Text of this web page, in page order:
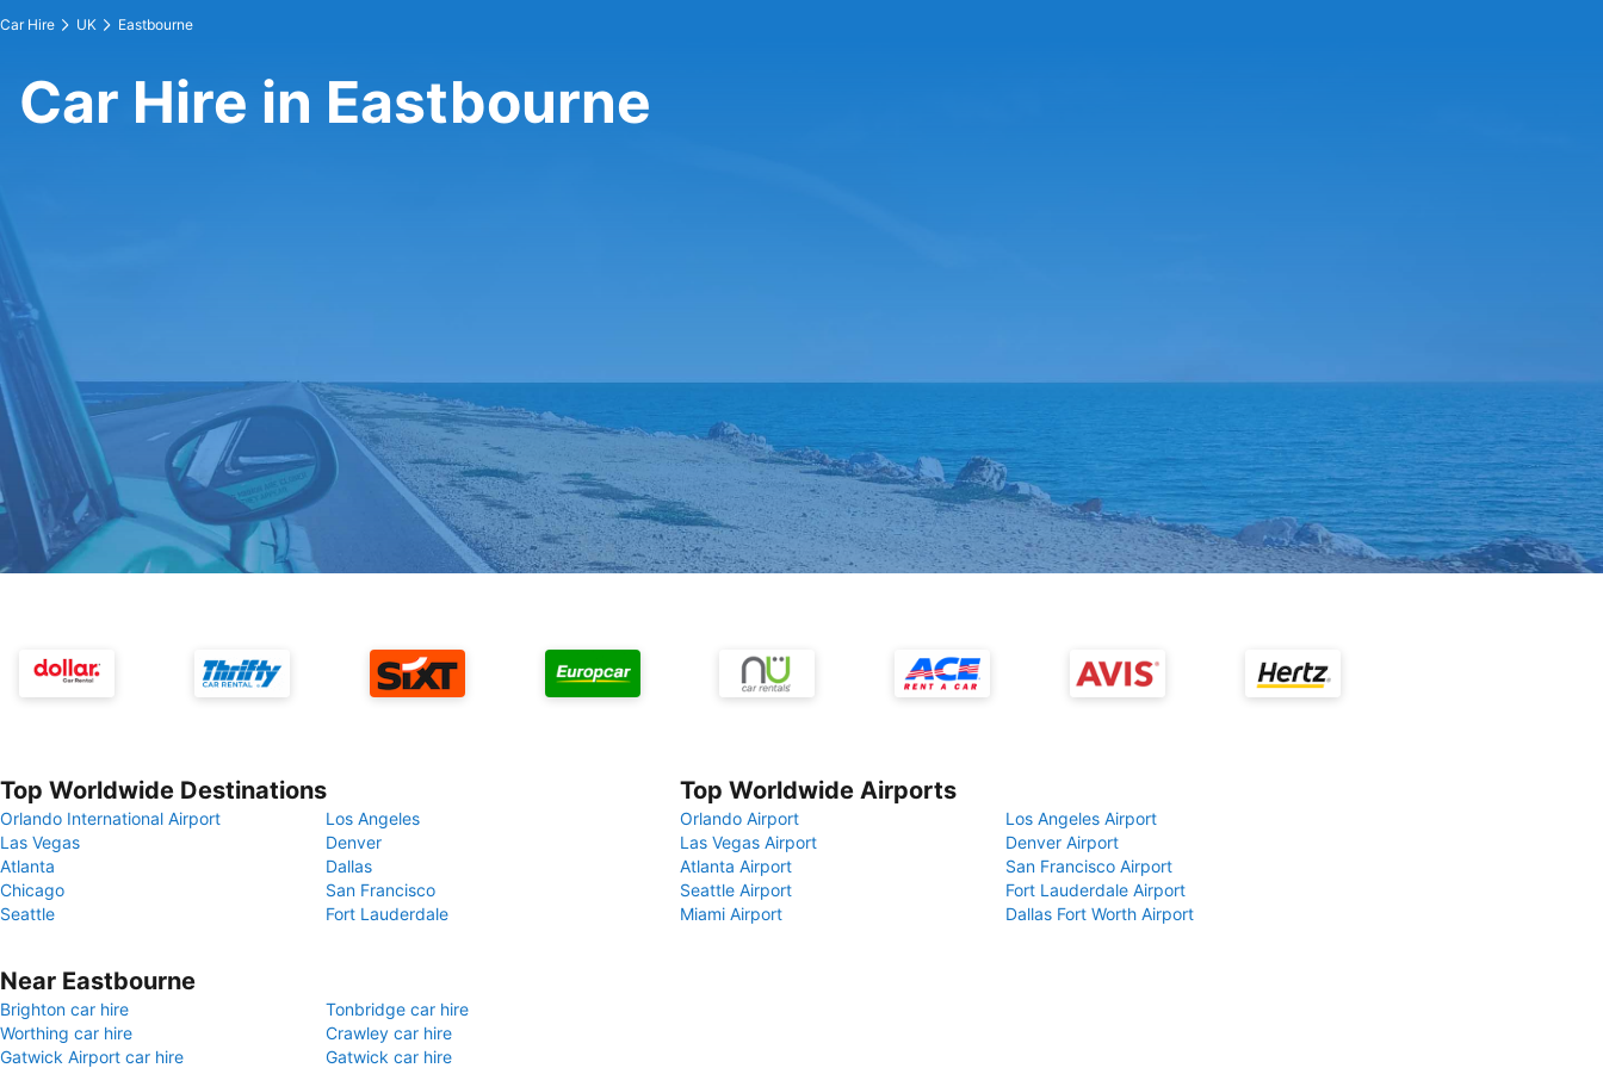
Car Hire UK Eastbourne
Car Hire in Eastbourne
Top Worldwide Destinations
Orlando International Airport
Los Angeles
Las Vegas
Denver
Atlanta
Dallas
Chicago
San Francisco
Seattle
Fort Lauderdale
Top Worldwide Airports
Orlando Airport
Los Angeles Airport
Las Vegas Airport
Denver Airport
Atlanta Airport
San Francisco Airport
Seattle Airport
Fort Lauderdale Airport
Miami Airport
Dallas Fort Worth Airport
Near Eastbourne
Brighton car hire
Tonbridge car hire
Worthing car hire
Crawley car hire
Gatwick Airport car hire
Gatwick car hire